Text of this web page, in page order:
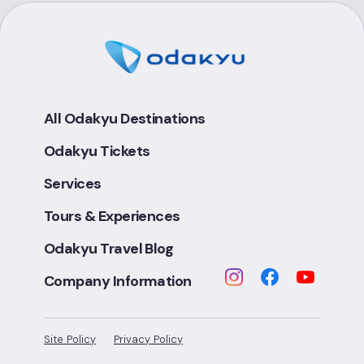
All Odakyu Destinations
Odakyu Tickets
Services
Tours & Experiences
Odakyu Travel Blog
Company Information
Site Policy Privacy Policy